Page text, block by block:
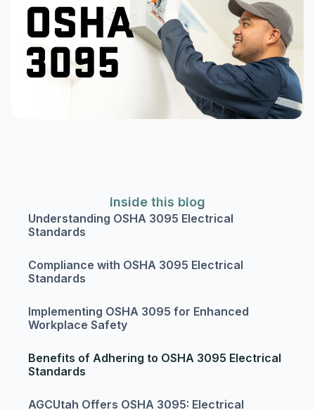
Inside this blog
Understanding OSHA 3095 Electrical
Standards
Compliance with OSHA 3095 Electrical
Standards
Implementing OSHA 3095 for Enhanced
Workplace Safety
Benefits of Adhering to OSHA 3095 Electrical
Standards
AGCUtah Offers OSHA 3095: Electrical